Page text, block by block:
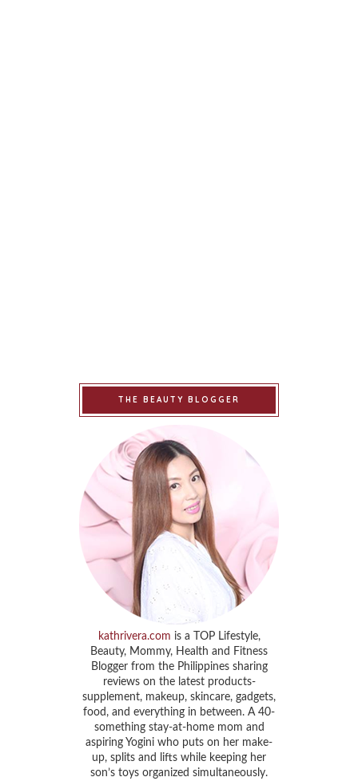
THE BEAUTY BLOGGER
kathrivera.com is a TOP Lifestyle,
Beauty, Mommy, Health and Fitness
Blogger from the Philippines sharing
reviews on the latest products-
supplement, makeup, skincare, gadgets,
food, and everything in between. A 40-
something stay-at-home mom and
aspiring Yogini who puts on her make-
up, splits and lifts while keeping her
son’s toys organized simultaneously.